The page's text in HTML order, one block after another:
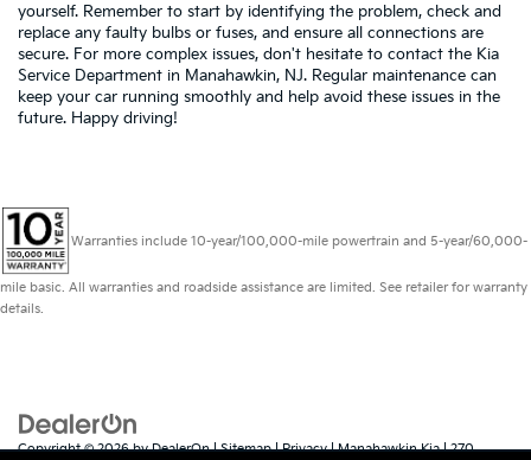
yourself. Remember to start by identifying the problem, check and
replace any faulty bulbs or fuses, and ensure all connections are
secure. For more complex issues, don't hesitate to contact the Kia
Service Department in Manahawkin, NJ. Regular maintenance can
keep your car running smoothly and help avoid these issues in the
future. Happy driving!
Warranties include 10-year/100,000-mile powertrain and 5-year/60,000-
mile basic. All warranties and roadside assistance are limited. See retailer for warranty
details.
Copyright © 2026byDealerOn|Sitemap|Privacy| Manahawkin Kia|270